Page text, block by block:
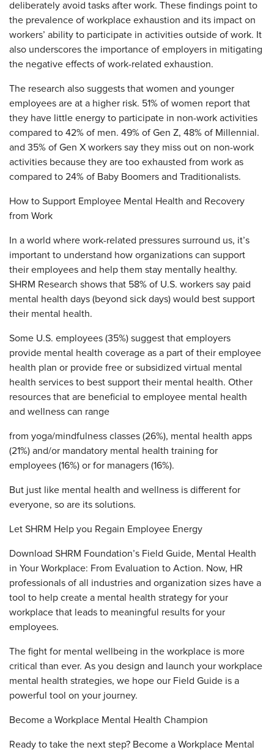
deliberately avoid tasks after work. These findings point to
the prevalence of workplace exhaustion and its impact on
workers’ ability to participate in activities outside of work. It
also underscores the importance of employers in mitigating
the negative effects of work-related exhaustion.
The research also suggests that women and younger
employees are at a higher risk. 51% of women report that
they have little energy to participate in non-work activities
compared to 42% of men. 49% of Gen Z, 48% of Millennial.
and 35% of Gen X workers say they miss out on non-work
activities because they are too exhausted from work as
compared to 24% of Baby Boomers and Traditionalists.
How to Support Employee Mental Health and Recovery
from Work
In a world where work-related pressures surround us, it’s
important to understand how organizations can support
their employees and help them stay mentally healthy.
SHRM Research shows that 58% of U.S. workers say paid
mental health days (beyond sick days) would best support
their mental health.
Some U.S. employees (35%) suggest that employers
provide mental health coverage as a part of their employee
health plan or provide free or subsidized virtual mental
health services to best support their mental health. Other
resources that are beneficial to employee mental health
and wellness can range
from yoga/mindfulness classes (26%), mental health apps
(21%) and/or mandatory mental health training for
employees (16%) or for managers (16%).
But just like mental health and wellness is different for
everyone, so are its solutions.
Let SHRM Help you Regain Employee Energy
Download SHRM Foundation’s Field Guide, Mental Health
in Your Workplace: From Evaluation to Action. Now, HR
professionals of all industries and organization sizes have a
tool to help create a mental health strategy for your
workplace that leads to meaningful results for your
employees.
The fight for mental wellbeing in the workplace is more
critical than ever. As you design and launch your workplace
mental health strategies, we hope our Field Guide is a
powerful tool on your journey.
Become a Workplace Mental Health Champion
Ready to take the next step? Become a Workplace Mental